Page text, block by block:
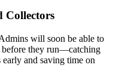
Collectors
will soon be able to
before they run—catching
and saving time on